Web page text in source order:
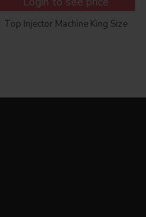
Top Injector Machine King Size